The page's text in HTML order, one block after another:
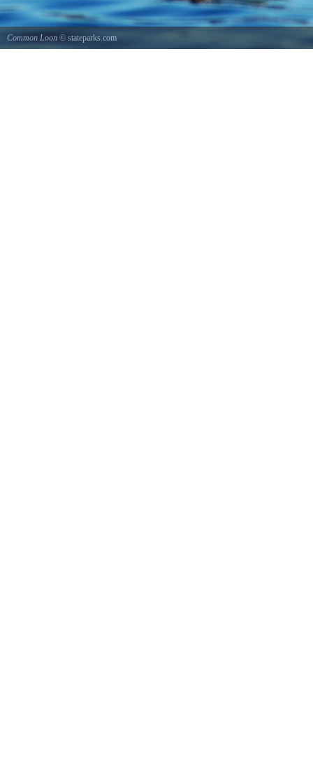
Common Loon © stateparks.com